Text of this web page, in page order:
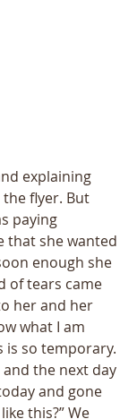
explaining
flyer. But
paying
that she wanted
enough she
of tears came
her and her
what I am
is so temporary.
and the next day
and gone
this?” We